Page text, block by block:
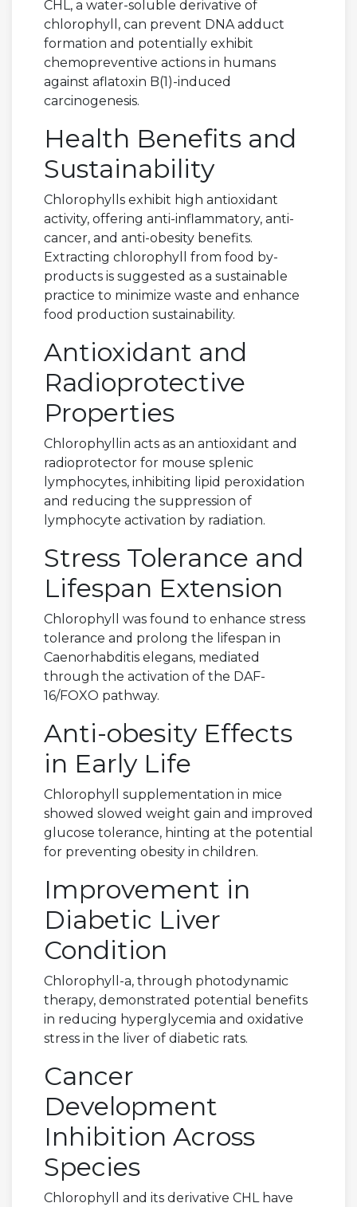
CHL, a water-soluble derivative of
chlorophyll, can prevent DNA adduct
formation and potentially exhibit
chemopreventive actions in humans
against aflatoxin B(1)-induced
carcinogenesis.
Health Benefits and
Sustainability
Chlorophylls exhibit high antioxidant
activity, offering anti-inflammatory, anti-
cancer, and anti-obesity benefits.
Extracting chlorophyll from food by-
products is suggested as a sustainable
practice to minimize waste and enhance
food production sustainability.
Antioxidant and
Radioprotective
Properties
Chlorophyllin acts as an antioxidant and
radioprotector for mouse splenic
lymphocytes, inhibiting lipid peroxidation
and reducing the suppression of
lymphocyte activation by radiation.
Stress Tolerance and
Lifespan Extension
Chlorophyll was found to enhance stress
tolerance and prolong the lifespan in
Caenorhabditis elegans, mediated
through the activation of the DAF-
16/FOXO pathway.
Anti-obesity Effects
in Early Life
Chlorophyll supplementation in mice
showed slowed weight gain and improved
glucose tolerance, hinting at the potential
for preventing obesity in children.
Improvement in
Diabetic Liver
Condition
Chlorophyll-a, through photodynamic
therapy, demonstrated potential benefits
in reducing hyperglycemia and oxidative
stress in the liver of diabetic rats.
Cancer
Development
Inhibition Across
Species
Chlorophyll and its derivative CHL have